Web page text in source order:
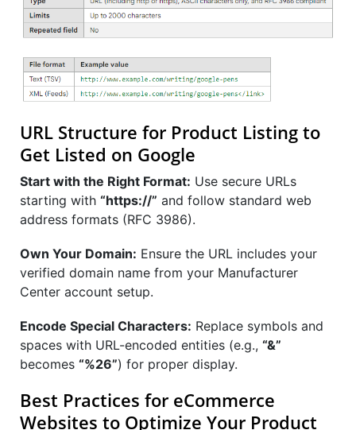
URL Structure for Product Listing to
Get Listed on Google
Start with the Right Format: Use secure URLs
starting with “https://” and follow standard web
address formats (RFC 3986).
Own Your Domain: Ensure the URL includes your
verified domain name from your Manufacturer
Center account setup.
Encode Special Characters: Replace symbols and
spaces with URL-encoded entities (e.g., “&”
becomes “%26”) for proper display.
Best Practices for eCommerce
Websites to Optimize Your Product